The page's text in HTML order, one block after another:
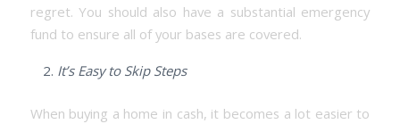
regret. You should also have a substantial emergency
fund to ensure all of your bases are covered.
It’s Easy to Skip Steps
When buying a home in cash, it becomes a lot easier to